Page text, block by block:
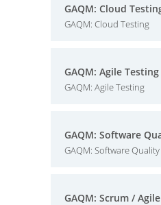
GAQM: Cloud
GAQM: Cloud Testing
GAQM: Agile Testing
GAQM: Agile Testing
GAQM: Software
GAQM: Software
GAQM: Scrum / Agile